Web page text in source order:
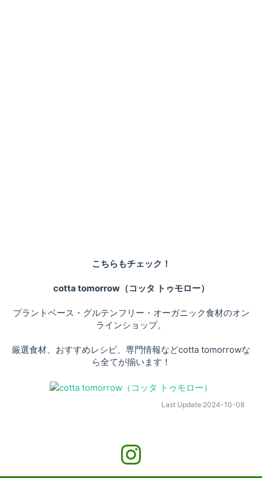
こちらもチェック！
cotta tomorrow（コッタ トゥモロー）
プラントベース・グルテンフリー・オーガニック食材のオン
ラインショップ。
厳選食材、おすすめレシピ、専門情報などcotta tomorrowな
ら全てが揃います！
Last Update:2024-10-08